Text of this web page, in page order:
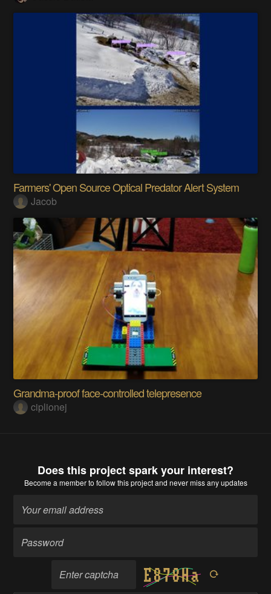
Farmers' Open Source Optical Predator Alert System
Jacob
Grandma-proof face-controlled telepresence
ciplionej
Does this project spark your interest?
Become a memberto follow this project and never miss any updates